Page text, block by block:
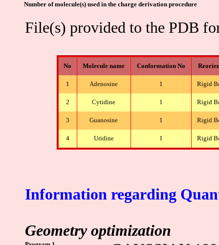
Number of molecule(s) used in the charge derivation procedure
File(s) provided to the PDB
No Molecule name Conformation No
1 Adenosine 1 Rigid
2 Cytidine 1 Rigid
3 Guanosine 1 Rigid
4 Uridine 1 Rigid
Information regarding
Geometry optimization